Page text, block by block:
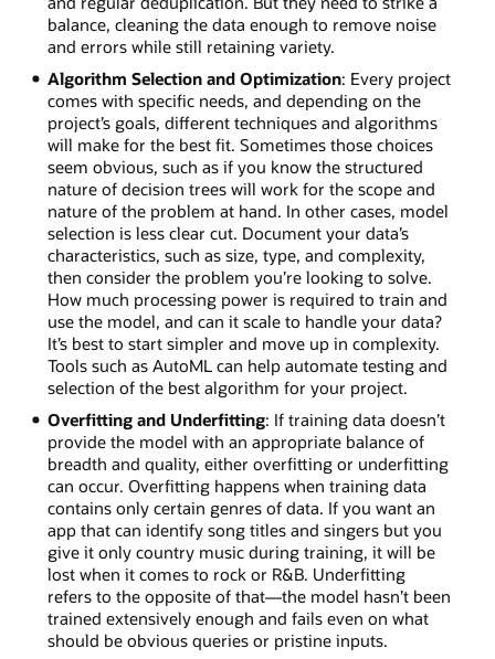
balance, cleaning the data enough to remove noise
and errors while still retaining variety.
Algorithm Selection and Optimization: Every project
comes with specific needs, and depending on the
project’s goals, different techniques and algorithms
will make for the best fit. Sometimes those choices
seem obvious, such as if you know the structured
nature of decision trees will work for the scope and
nature of the problem at hand. In other cases, model
selection is less clear cut. Document your data’s
characteristics, such as size, type, and complexity,
then consider the problem you’re looking to solve.
How much processing power is required to train and
use the model, and can it scale to handle your data?
It’s best to start simpler and move up in complexity.
Tools such as AutoML can help automate testing and
selection of the best algorithm for your project.
Overfitting and Underfitting: If training data doesn’t
provide the model with an appropriate balance of
breadth and quality, either overfitting or underfitting
can occur. Overfitting happens when training data
contains only certain genres of data. If you want an
app that can identify song titles and singers but you
give it only country music during training, it will be
lost when it comes to rock or R&B. Underfitting
refers to the opposite of that—the model hasn’t been
trained extensively enough and fails even on what
should be obvious queries or pristine inputs.